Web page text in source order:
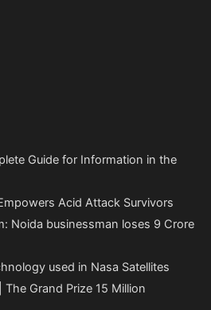
Guide for Information in the
Acid Attack Survivors
Noida businessman loses 9 Crore
used in Nasa Satellites
Grand Prize 15 Million